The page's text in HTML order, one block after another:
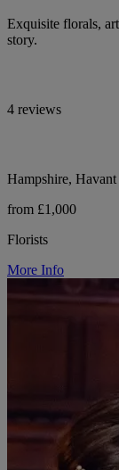
Exquisite florals,
story.
4 reviews
Hampshire, Havant
from £1,000
Florists
More Info